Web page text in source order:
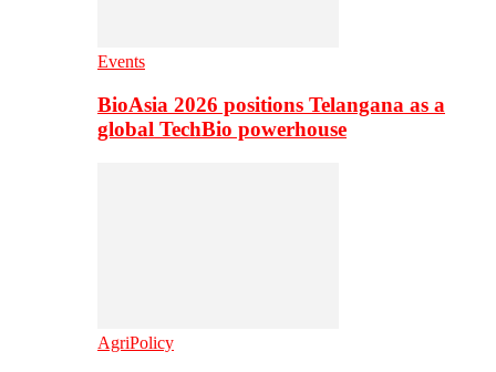
Events
BioAsia 2026 positions Telangana as a
global TechBio powerhouse
AgriPolicy